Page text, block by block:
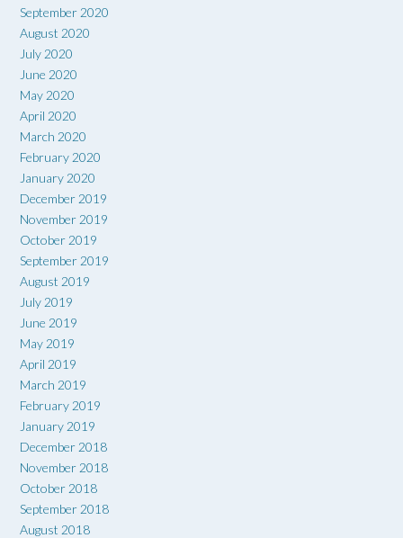
September 2020
August 2020
July 2020
June 2020
May 2020
April 2020
March 2020
February 2020
January 2020
December 2019
November 2019
October 2019
September 2019
August 2019
July 2019
June 2019
May 2019
April 2019
March 2019
February 2019
January 2019
December 2018
November 2018
October 2018
September 2018
August 2018